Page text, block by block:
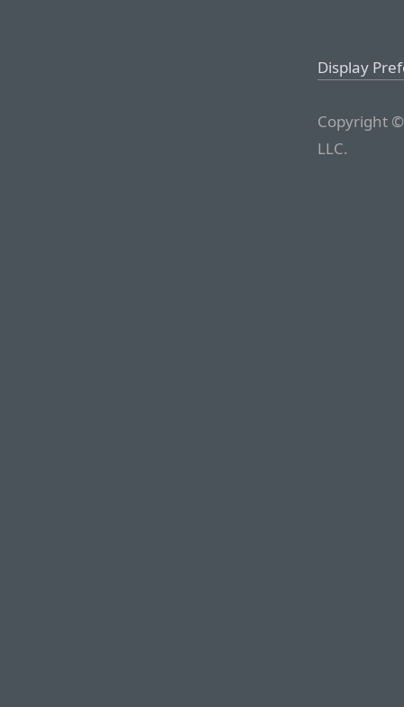
Display
Copyright
LLC.